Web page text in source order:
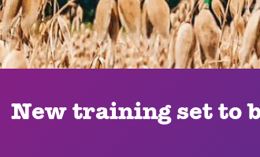
New training set to